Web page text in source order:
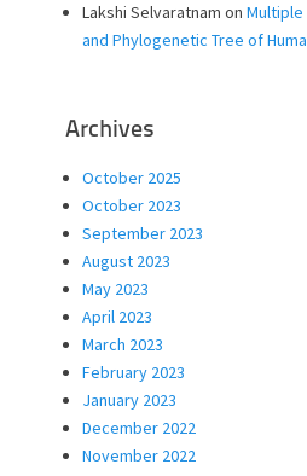
Lakshi Selvaratnam on
and Phylogenetic Tree of
Archives
October 2025
October 2023
September 2023
August 2023
May 2023
April 2023
March 2023
February 2023
January 2023
December 2022
November 2022